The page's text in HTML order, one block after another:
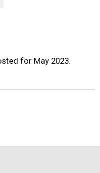
for May 2023.